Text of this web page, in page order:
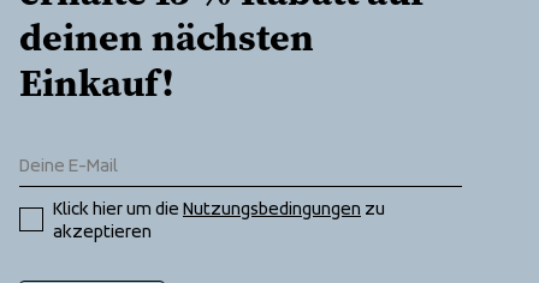
deinen nächsten
Einkauf!
Klick hier um die Nutzungsbedingungen zu
akzeptieren